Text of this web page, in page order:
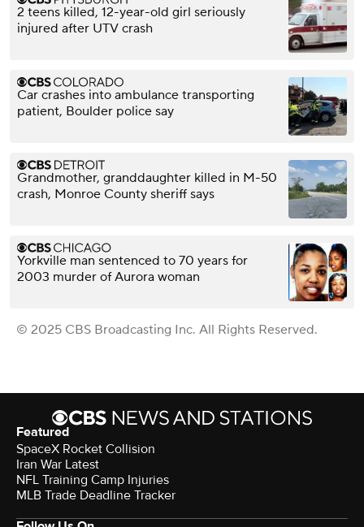
2 teens killed, 12-year-old girl seriously
injured after UTV crash
Car crashes into ambulance transporting
patient, Boulder police say
Grandmother, granddaughter killed in M-50
crash, Monroe County sheriff says
Yorkville man sentenced to 70 years for
2003 murder of Aurora woman
© 2025 CBS Broadcasting Inc. All Rights Reserved.
Featured
SpaceX Rocket Collision
Iran War Latest
NFL Training Camp Injuries
MLB Trade Deadline Tracker